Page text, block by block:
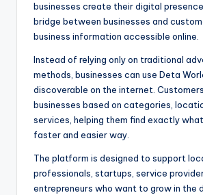
businesses create their digital
bridge between businesses and
business information accessible online.
Instead of relying only on traditional
methods, businesses can use Deta
discoverable on the internet.
businesses based on categories,
services, helping them find exactly
faster and easier way.
The platform is designed to support
professionals, startups, service
entrepreneurs who want to grow in the